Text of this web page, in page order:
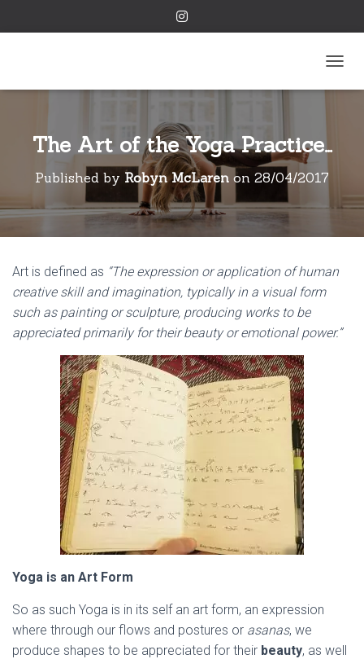
The Art of the Yoga Practice…
Published by Robyn McLaren on 28/04/2017
Art is defined as “The expression or application of human
creative skill and imagination, typically in a visual form
such as painting or sculpture, producing works to be
appreciated primarily for their beauty or emotional power.”
Yoga is an Art Form
So as such Yoga is in its self an art form, an expression
where through our flows and postures or asanas, we
produce shapes to be appreciated for their beauty, as well